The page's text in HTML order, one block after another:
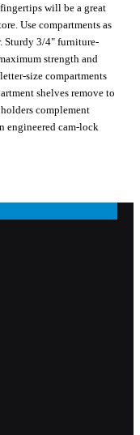
will be a great
Use compartments as
Sturdy 3/4" furniture-
strength and
size compartments
shelves remove to
complement
engineered cam-lock